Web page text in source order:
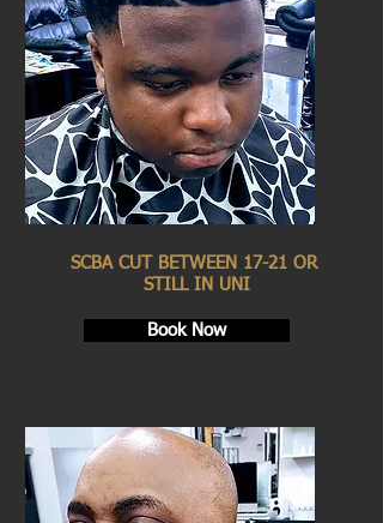
SCBA CUT BETWEEN 17-21 OR
STILL IN UNI
Book Now